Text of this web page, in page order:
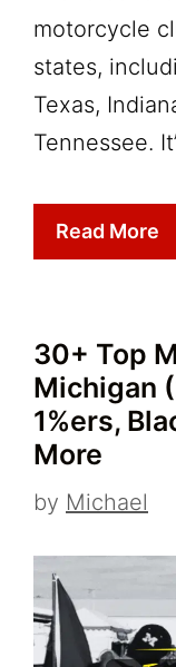
motorcycle
states,
Texas,
Tennessee.
Read More
30+ Top
Michigan
1%ers,
More
by Michael